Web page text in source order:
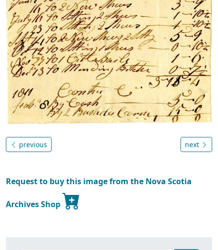
previous next
Request to buy this image from the Nova Scotia
Archives Shop